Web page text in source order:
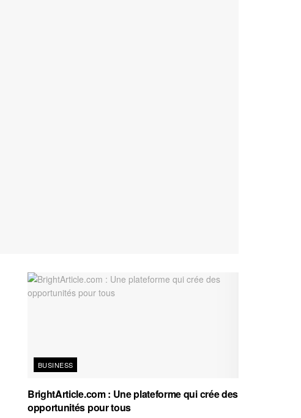
BUSINESS
BrightArticle.com : Une plateforme qui crée des
opportunités pour tous